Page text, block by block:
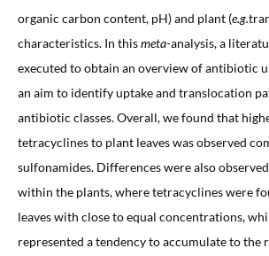
organic carbon content, pH) and plant (e.g.
characteristics. In thismeta-analysis, a
executed to obtain an overview of antibiotic
an aim to identify uptake and translocation
antibiotic classes. Overall, we found that
tetracyclines to plant leaves was observed
sulfonamides. Differences were also
within the plants, where tetracyclines were
leaves with close to equal concentrations,
represented a tendency to accumulate to the